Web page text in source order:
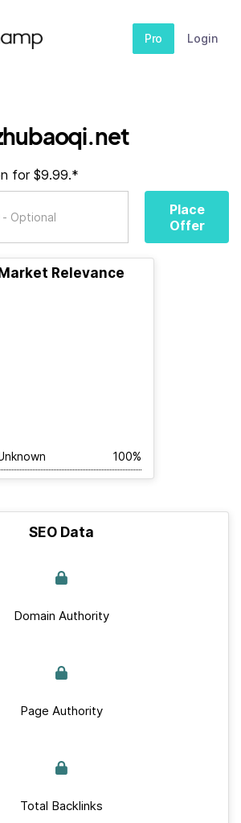
Pro Login
for $9.99.*
Place
Offer
Market Relevance
100%
SEO Data
Domain Authority
Page Authority
Total Backlinks